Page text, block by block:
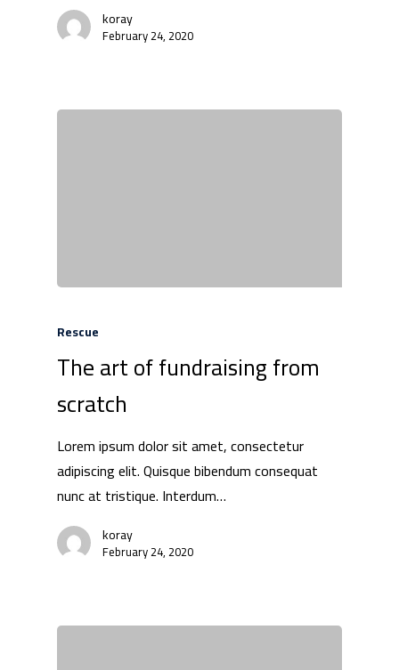
koray
February 24, 2020
Rescue
The art of fundraising from
scratch
Lorem ipsum dolor sit amet, consectetur
adipiscing elit. Quisque bibendum consequat
nunc at tristique. Interdum…
koray
February 24, 2020